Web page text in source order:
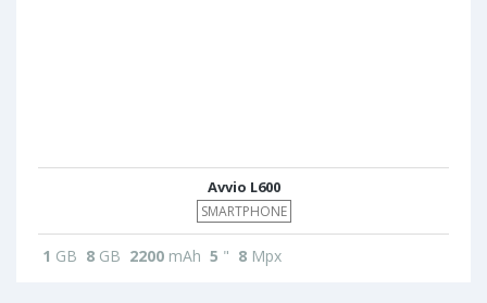
Avvio L600
SMARTPHONE
1 GB 8 GB 2200 mAh 5 " 8 Mpx